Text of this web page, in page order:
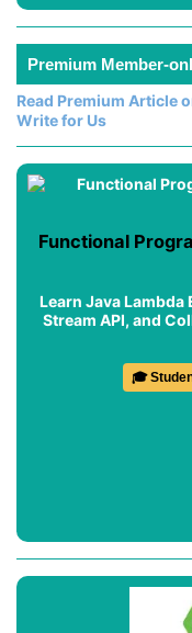
Premium Member-
Read Premium Article
Write for Us
Functional
Learn Java
Stream API, and
🎓